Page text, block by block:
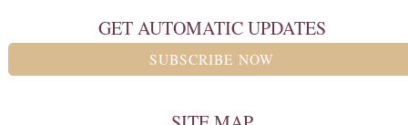
GET AUTOMATIC UPDATES
SUBSCRIBE NOW